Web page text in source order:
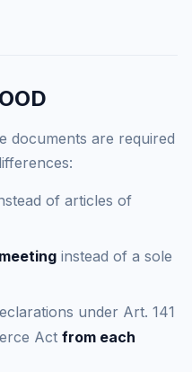
documents are required
of articles of
instead of a sole
under Art. 141
Act from each